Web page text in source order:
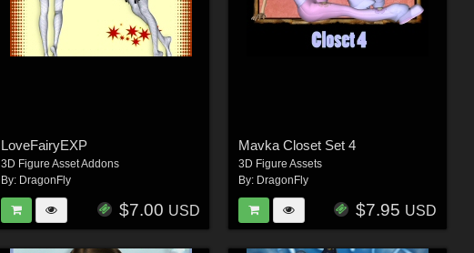
LoveFairyEXP
3D Figure Asset Addons
By: DragonFly
$7.00 USD
Mavka Closet Set 4
3D Figure Assets
By: DragonFly
$7.95 USD